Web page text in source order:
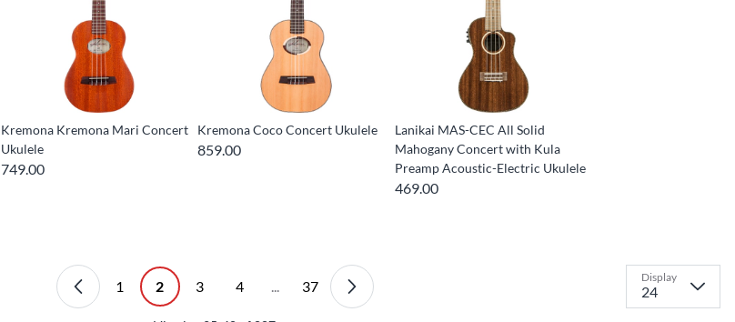
Kremona Kremona Mari Concert
Ukulele
749.00
Kremona Coco Concert Ukulele
859.00
Lanikai MAS-CEC All Solid
Mahogany Concert with Kula
Preamp Acoustic-Electric Ukulele
469.00
1 2 3 4 ... 37
Display